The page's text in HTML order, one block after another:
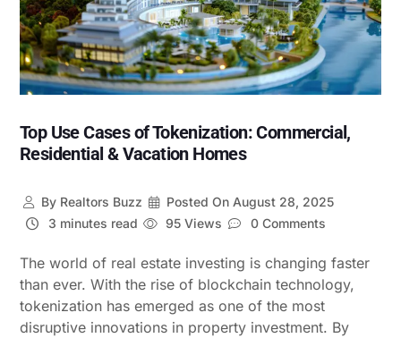
Top Use Cases of Tokenization: Commercial,
Residential & Vacation Homes
ByRealtors Buzz Posted On August 28, 2025
3 minutes read
95 Views 0 Comments
The world of real estate investing is changing faster
than ever. With the rise of blockchain technology,
tokenization has emerged as one of the most
disruptive innovations in property investment. By